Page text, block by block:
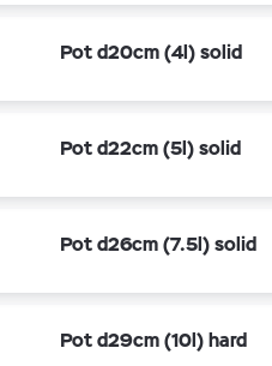
Pot d20cm (4l) solid
Pot d22cm (5l) solid
Pot d26cm (7.5l) solid
Pot d29cm (10l) hard